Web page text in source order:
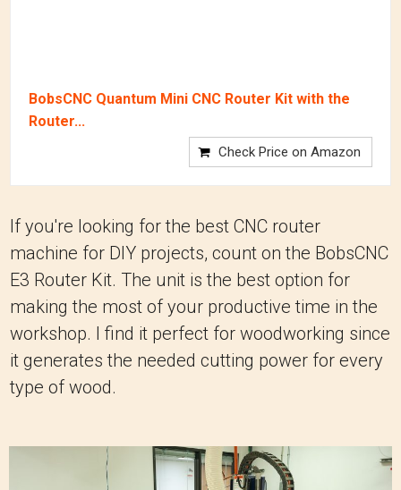
BobsCNC Quantum Mini CNC Router Kit with the
Router...
Check Price on Amazon
If you're looking for the best CNC router
machine for DIY projects, count on the BobsCNC
E3 Router Kit. The unit is the best option for
making the most of your productive time in the
workshop. I find it perfect for woodworking since
it generates the needed cutting power for every
type of wood.